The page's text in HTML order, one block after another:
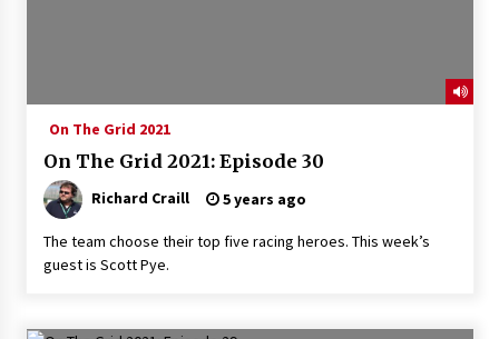
On The Grid 2021
On The Grid 2021: Episode 30
Richard Craill 5 years ago
The team choose their top five racing heroes. This week’s
guest is Scott Pye.